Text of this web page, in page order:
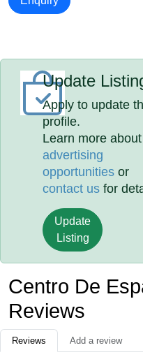
Update
Apply to update
profile.
Learn more about
advertising
opportunities or
contact us for
Update
Listing
Centro De
Reviews
Reviews Add a review